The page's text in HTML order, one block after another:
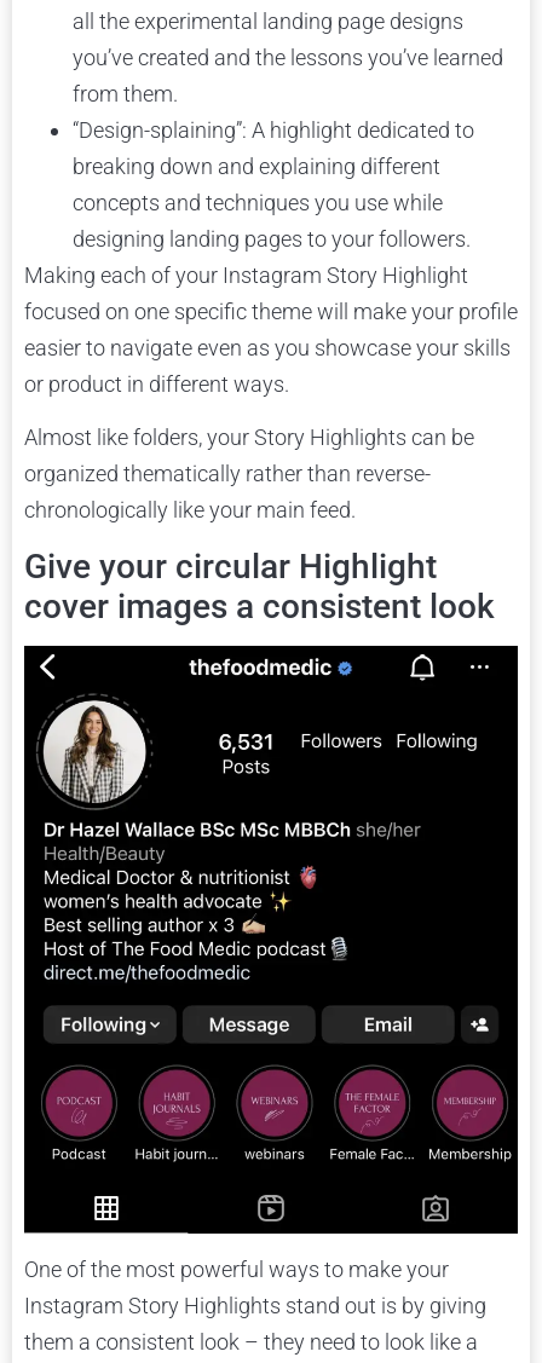
all the experimental landing page designs
you’ve created and the lessons you’ve learned
from them.
“Design-splaining”: A highlight dedicated to
breaking down and explaining different
concepts and techniques you use while
designing landing pages to your followers.
Making each of your Instagram Story Highlight
focused on one specific theme will make your profile
easier to navigate even as you showcase your skills
or product in different ways.
Almost like folders, your Story Highlights can be
organized thematically rather than reverse-
chronologically like your main feed.
Give your circular Highlight
cover images a consistent look
One of the most powerful ways to make your
Instagram Story Highlights stand out is by giving
them a consistent look – they need to look like a